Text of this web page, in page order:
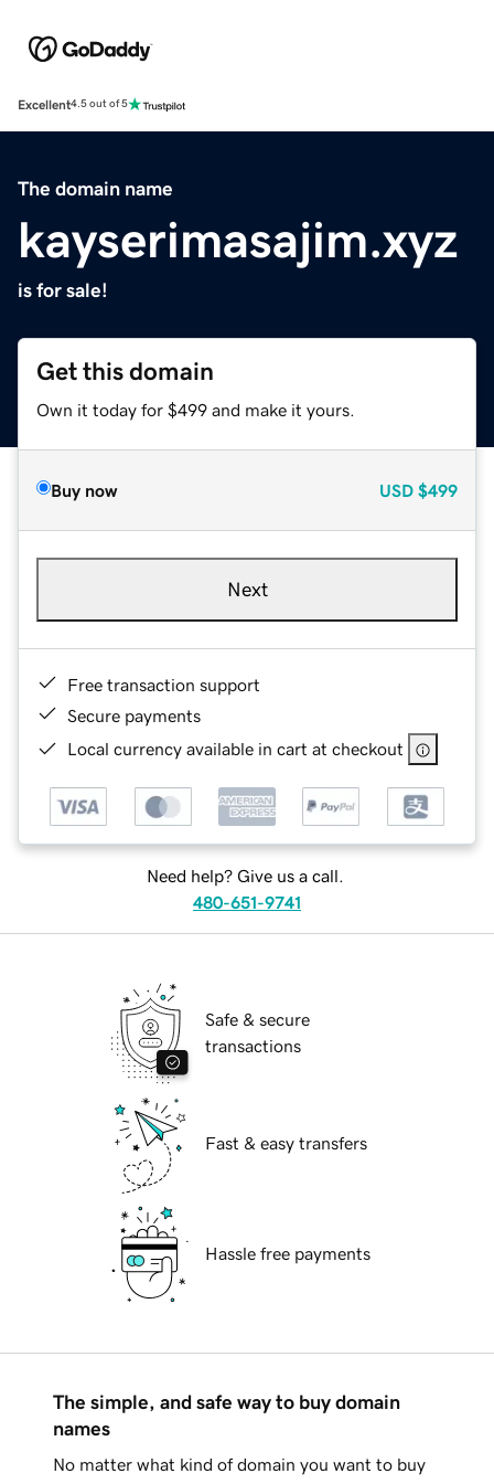
Excellent4.5 out of 5
The domain name
kayserimasajim.xyz
is for sale!
Get this domain
Own it today for $499 and make it yours.
Buy now USD $499
Next
Free transaction support
Secure payments
Local currency available in cart at checkout
Need help? Give us a call.
480-651-9741
Safe & secure
transactions
Fast & easy transfers
Hassle free payments
The simple, and safe way to buy domain
names
No matter what kind of domain you want to buy